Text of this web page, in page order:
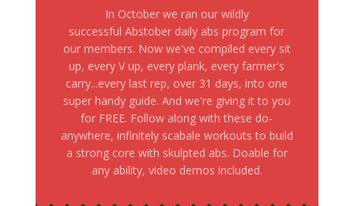
In October we ran our wildly
successful Abstober daily abs program for
our members. Now we've compiled every sit
up, every V up, every plank, every farmer's
carry...every last rep, over 31 days, into one
super handy guide. And we're giving it to you
for FREE. Follow along with these do-
anywhere, infinitely scabale workouts to build
a strong core with skulpted abs. Doable for
any ability, video demos included.